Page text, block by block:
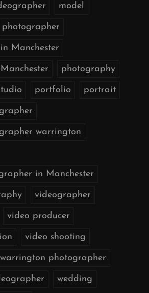
model
photographer
Manchester
photography
portfolio portrait
warrington
in Manchester
videographer
video producer
video shooting
warrington photographer
wedding